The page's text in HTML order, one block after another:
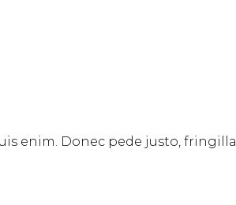
enim. Donec pede justo, fringilla